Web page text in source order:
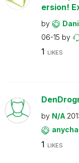
ersion!
by
06-15 by
1 LIKES
by N/A
1 LIKES